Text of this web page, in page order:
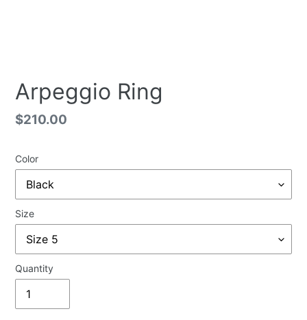
Arpeggio Ring
Regular
$210.00
Color
Size
Quantity